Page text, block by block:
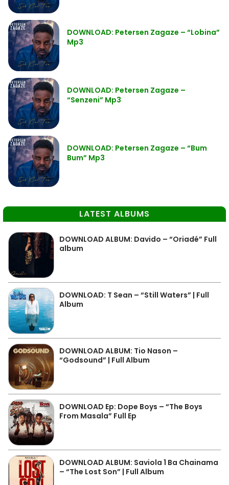
DOWNLOAD: Petersen Zagaze – “Lobina”
Mp3
DOWNLOAD: Petersen Zagaze –
“Senzeni” Mp3
DOWNLOAD: Petersen Zagaze – “Bum
Bum” Mp3
LATEST ALBUMS
DOWNLOAD ALBUM: Davido – “Oriadé” Full
album
DOWNLOAD: T Sean – “Still Waters” | Full
Album
DOWNLOAD ALBUM: Tio Nason –
“Godsound” | Full Album
DOWNLOAD Ep: Dope Boys – “The Boys
From Masala” Full Ep
DOWNLOAD ALBUM: Saviola 1 Ba Chainama
– “The Lost Son” | Full Album